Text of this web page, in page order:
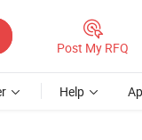
Post My RFQ
Help